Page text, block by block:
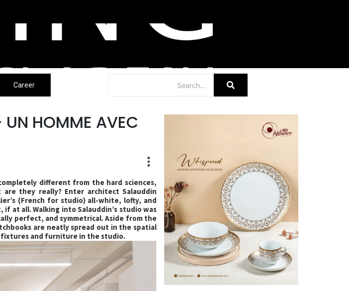
Career
HOMME AVEC
different from the hard sciences,
they really? Enter architect Salauddin
(French for studio) all-white, lofty, and
at all. Walking into Salauddin’s studio was
perfect, and symmetrical. Aside from the
are neatly spread out in the spatial
fixtures and furniture in the studio.